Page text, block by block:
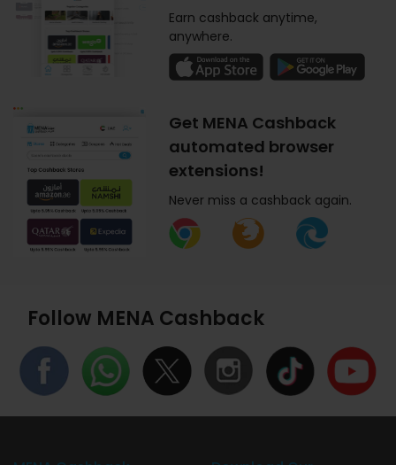
Earn cashback anytime,
anywhere.
Get MENA Cashback
automated browser
extensions!
Never miss a cashback again.
Follow MENA Cashback